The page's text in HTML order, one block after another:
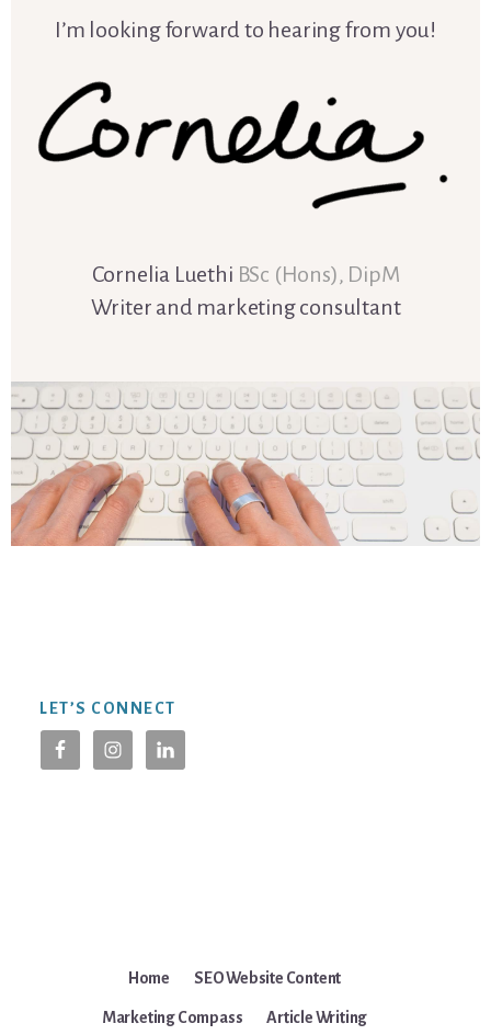
I’m looking forward to hearing from you!
Cornelia Luethi BSc (Hons), DipM
Writer and marketing consultant
LET’S CONNECT
Home SEO Website Content
Marketing Compass Article Writing